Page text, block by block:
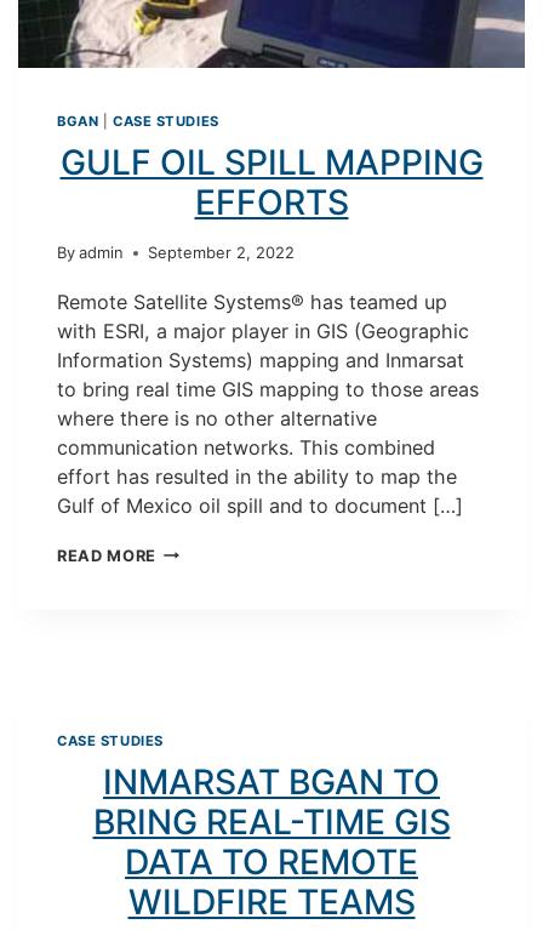
BGAN CASE STUDIES
GULF OIL SPILL MAPPING
EFFORTS
By admin September 2, 2022
Remote Satellite Systems® has teamed up
with ESRI, a major player in GIS (Geographic
Information Systems) mapping and Inmarsat
to bring real time GIS mapping to those areas
where there is no other alternative
communication networks. This combined
effort has resulted in the ability to map the
Gulf of Mexico oil spill and to document […]
READ MOREGULF
CASE STUDIES
INMARSAT BGAN TO
BRING REAL-TIME GIS
DATA TO REMOTE
WILDFIRE TEAMS